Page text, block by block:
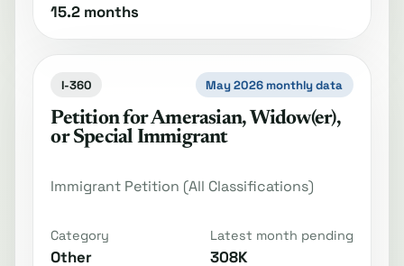
15.2 months
I-360 May 2026 monthly data
Petition for Amerasian, Widow(er),
or Special Immigrant
Immigrant Petition (All Classifications)
Category
Other
Latest month pending
308K